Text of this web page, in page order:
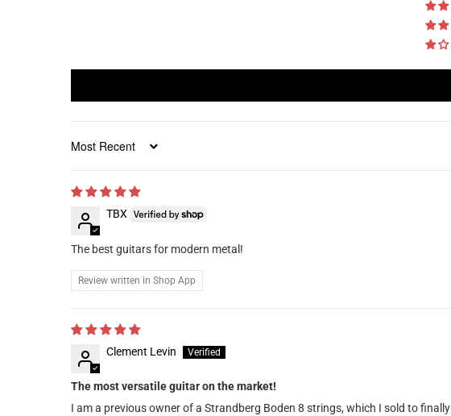
Sort by
TBX
The best guitars for modern metal!
Review written in Shop App
Clement Levin
The most versatile guitar on the market!
I am a previous owner of a Strandberg Boden 8 strings, which I sold to